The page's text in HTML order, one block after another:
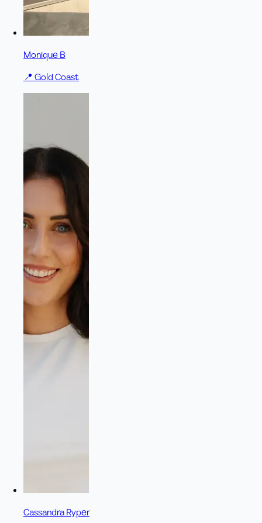
Monique B
📍 Gold Coast
Cassandra Ryper